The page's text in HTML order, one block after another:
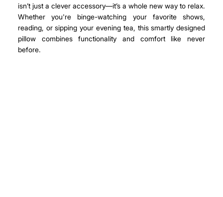
isn’t just a clever accessory—it’s a whole new way to relax.
Whether you're binge-watching your favorite shows,
reading, or sipping your evening tea, this smartly designed
pillow combines functionality and comfort like never
before.